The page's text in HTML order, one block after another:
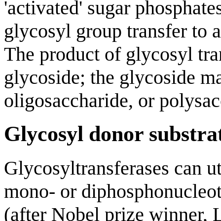
'activated' sugar
glycosyl group transfer to
The product of glycosyl
glycoside; the glycoside
oligosaccharide, or
Glycosyl donor
Glycosyltransferases can
mono- or
(after Nobel prize winner,